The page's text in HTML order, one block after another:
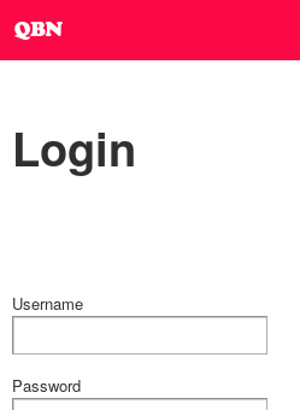
Login
Username
Password